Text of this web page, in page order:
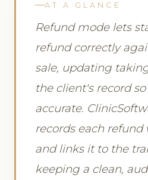
AT A GLANCE
Refund mode lets
refund correctly
sale, updating
the client's record
accurate.
records each refund
and links it to the
keeping a clean,